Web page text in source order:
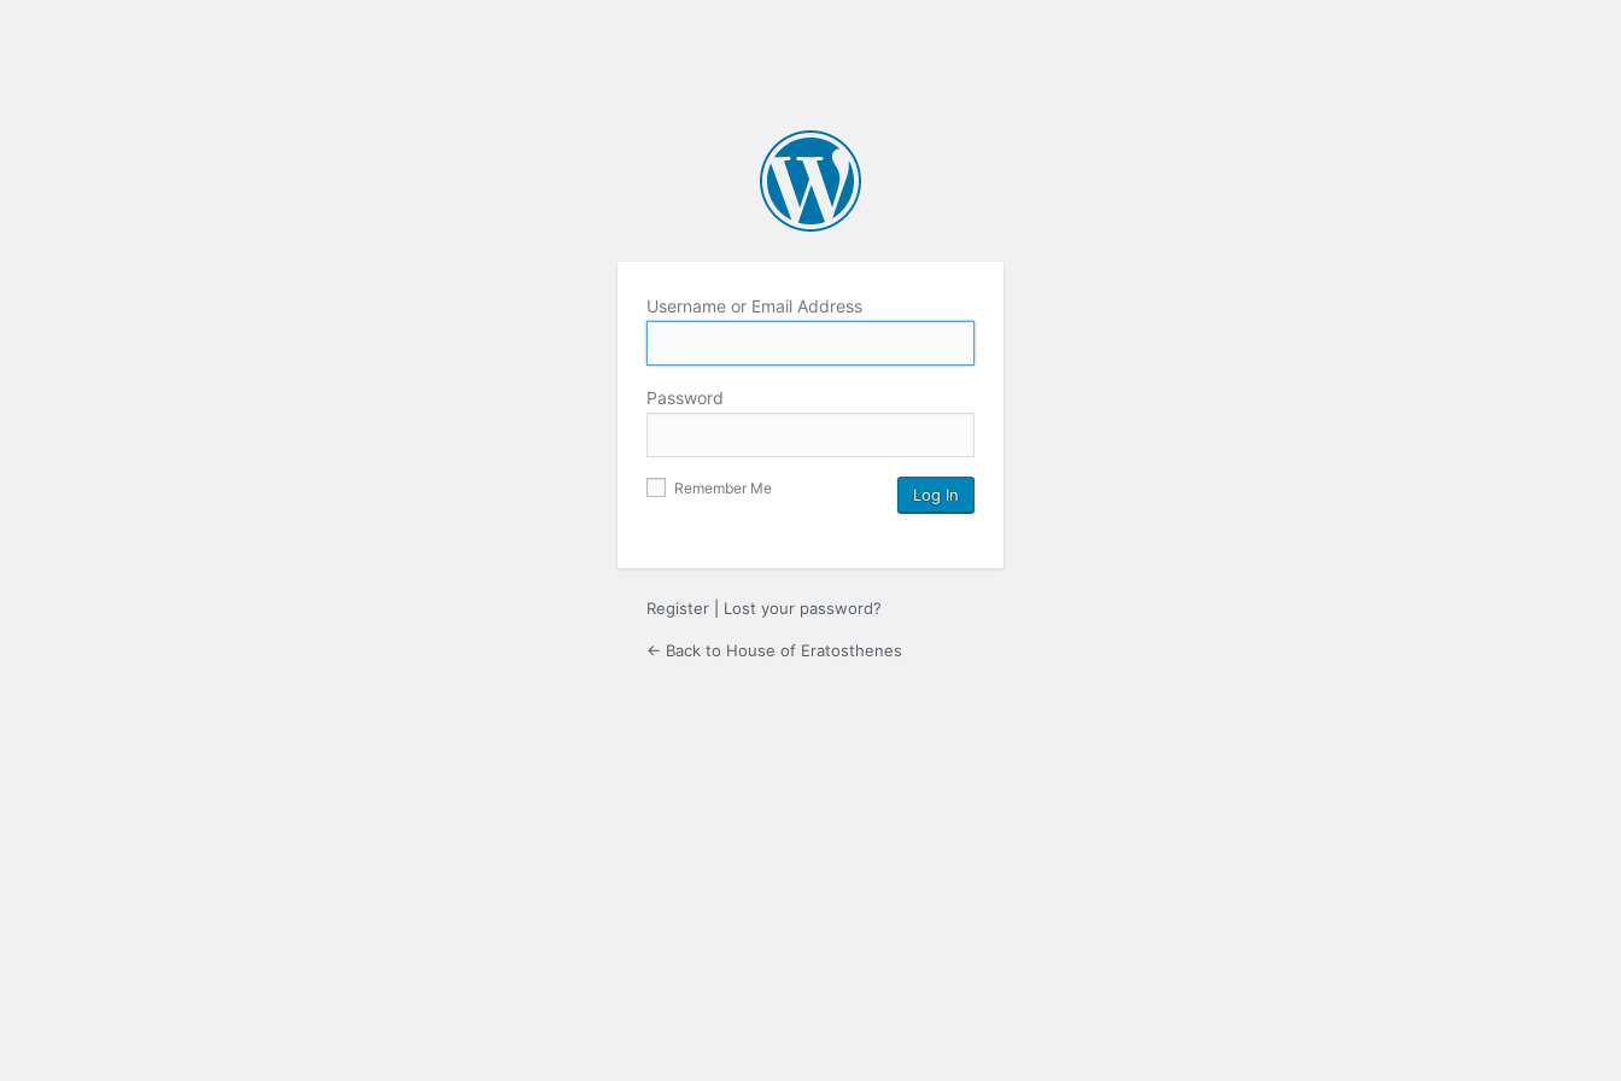
Username or Email Address
Password
Remember Me
Register Lost your password?
← Back to House of Eratosthenes